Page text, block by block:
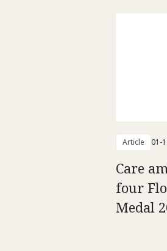
Article 01-
Care
four
Medal